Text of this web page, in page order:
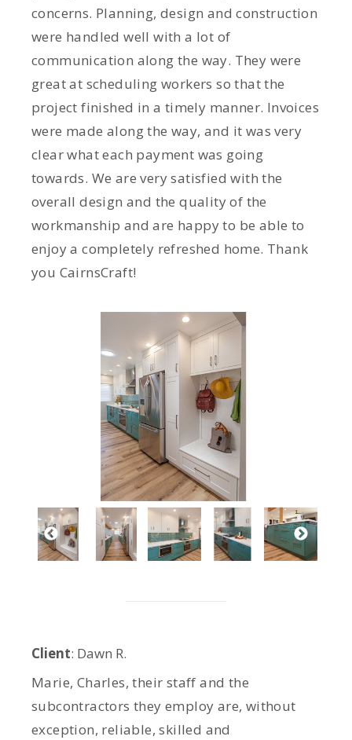
concerns. Planning, design and construction
were handled well with a lot of
communication along the way. They were
great at scheduling workers so that the
project finished in a timely manner. Invoices
were made along the way, and it was very
clear what each payment was going
towards. We are very satisfied with the
overall design and the quality of the
workmanship and are happy to be able to
enjoy a completely refreshed home. Thank
you CairnsCraft!
Client: Dawn R.
Marie, Charles, their staff and the
subcontractors they employ are, without
exception, reliable, skilled and